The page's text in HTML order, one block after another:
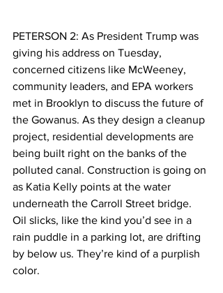
PETERSON 2: As President Trump was
giving his address on Tuesday,
concerned citizens like McWeeney,
community leaders, and EPA workers
met in Brooklyn to discuss the future of
the Gowanus. As they design a cleanup
project, residential developments are
being built right on the banks of the
polluted canal. Construction is going on
as Katia Kelly points at the water
underneath the Carroll Street bridge.
Oil slicks, like the kind you’d see in a
rain puddle in a parking lot, are drifting
by below us. They’re kind of a purplish
color.